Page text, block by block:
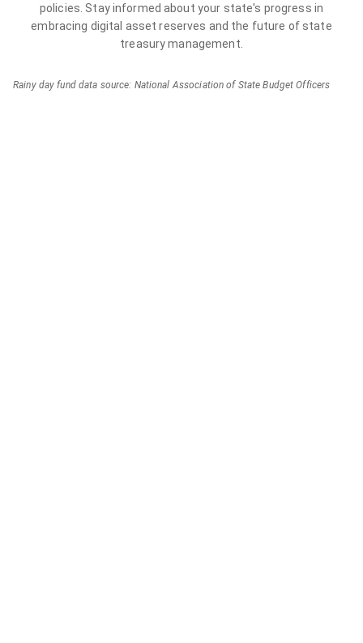
policies. Stay informed about your state's progress in
embracing digital asset reserves and the future of state
treasury management.
Rainy day fund data source: National Association of State Budget Officers